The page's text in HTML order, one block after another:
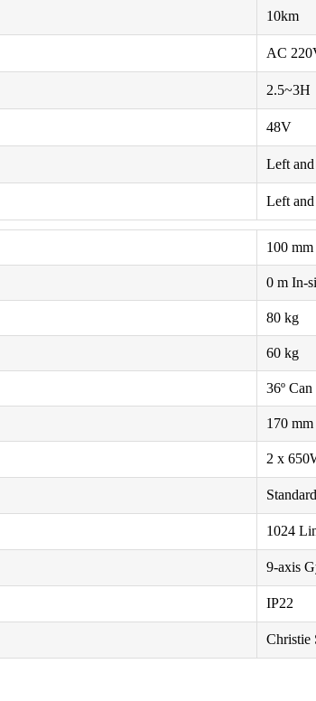
10km
AC
2.5~3H
48V
Left
Left
100 mm
0 m In-
80 kg
60 kg
36º
170 mm
2 x
1024
9-axis
IP22
Christie